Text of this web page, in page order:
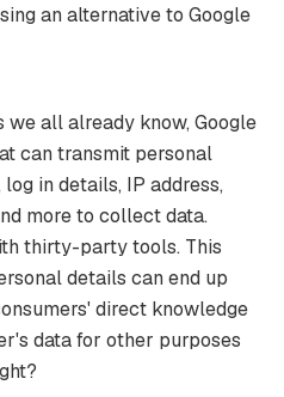
an alternative to Google
we all already know, Google
can transmit personal
in details, IP address,
more to collect data.
thirty-party tools. This
details can end up
direct knowledge
data for other purposes